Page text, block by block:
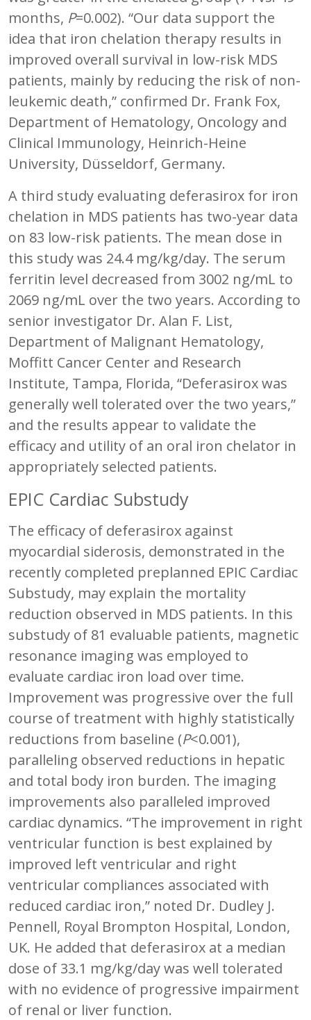
months, P=0.002). “Our data support the
idea that iron chelation therapy results in
improved overall survival in low-risk MDS
patients, mainly by reducing the risk of non-
leukemic death,” confirmed Dr. Frank Fox,
Department of Hematology, Oncology and
Clinical Immunology, Heinrich-Heine
University, Düsseldorf, Germany.
A third study evaluating deferasirox for iron
chelation in MDS patients has two-year data
on 83 low-risk patients. The mean dose in
this study was 24.4 mg/kg/day. The serum
ferritin level decreased from 3002 ng/mL to
2069 ng/mL over the two years. According to
senior investigator Dr. Alan F. List,
Department of Malignant Hematology,
Moffitt Cancer Center and Research
Institute, Tampa, Florida, “Deferasirox was
generally well tolerated over the two years,”
and the results appear to validate the
efficacy and utility of an oral iron chelator in
appropriately selected patients.
EPIC Cardiac Substudy
The efficacy of deferasirox against
myocardial siderosis, demonstrated in the
recently completed preplanned EPIC Cardiac
Substudy, may explain the mortality
reduction observed in MDS patients. In this
substudy of 81 evaluable patients, magnetic
resonance imaging was employed to
evaluate cardiac iron load over time.
Improvement was progressive over the full
course of treatment with highly statistically
reductions from baseline (P<0.001),
paralleling observed reductions in hepatic
and total body iron burden. The imaging
improvements also paralleled improved
cardiac dynamics. “The improvement in right
ventricular function is best explained by
improved left ventricular and right
ventricular compliances associated with
reduced cardiac iron,” noted Dr. Dudley J.
Pennell, Royal Brompton Hospital, London,
UK. He added that deferasirox at a median
dose of 33.1 mg/kg/day was well tolerated
with no evidence of progressive impairment
of renal or liver function.